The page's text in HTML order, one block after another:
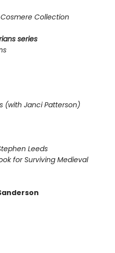
Collection
series
(with Janci Patterson)
Leeds
for Surviving Medieval